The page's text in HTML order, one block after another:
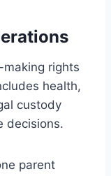
rights
health,
custody
decisions.
parent